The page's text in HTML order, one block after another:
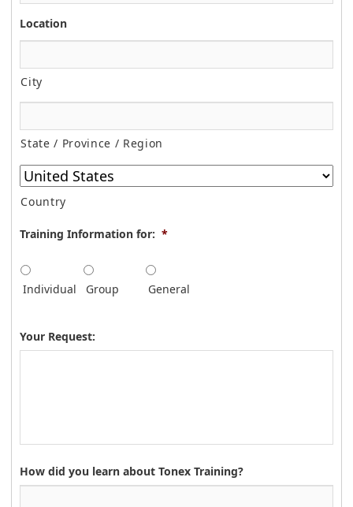
Location
City
State / Province / Region
Country
Training Information for: *
Individual Group General
Your Request:
How did you learn about Tonex Training?